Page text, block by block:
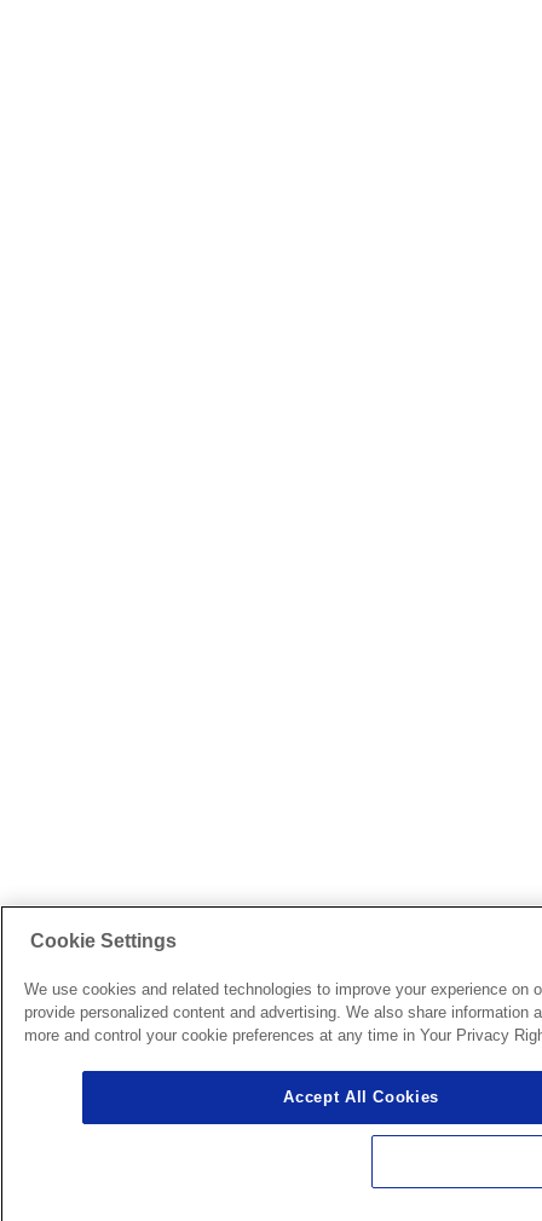
Cookie Settings
We use cookies and related technologies to improve your experience
provide personalized content and advertising. We also share
more and control your cookie preferences at any time in Your Privacy
Accept All Cookies